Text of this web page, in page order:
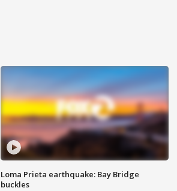
Loma Prieta earthquake: Bay Bridge
buckles